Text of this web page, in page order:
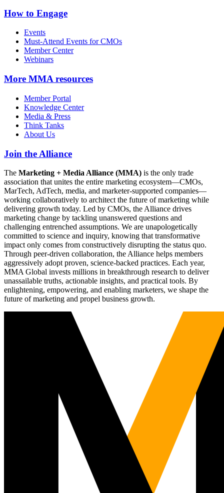
How to Engage
Events
Must-Attend Events for CMOs
Member Center
Webinars
More MMA resources
Member Portal
Knowledge Center
Media & Press
Think Tanks
About Us
Join the Alliance
The Marketing + Media Alliance (MMA) is the only trade
association that unites the entire marketing ecosystem—CMOs,
MarTech, AdTech, media, and marketer-supported companies—
working collaboratively to architect the future of marketing while
delivering growth today. Led by CMOs, the Alliance drives
marketing change by tackling unanswered questions and
challenging entrenched assumptions. We are unapologetically
committed to science and inquiry, knowing that transformative
impact only comes from constructively disrupting the status quo.
Through peer-driven collaboration, the Alliance helps members
aggressively adopt proven, science-backed practices. Each year,
MMA Global invests millions in breakthrough research to deliver
unassailable truths, actionable insights, and practical tools. By
enlightening, empowering, and enabling marketers, we shape the
future of marketing and propel business growth.